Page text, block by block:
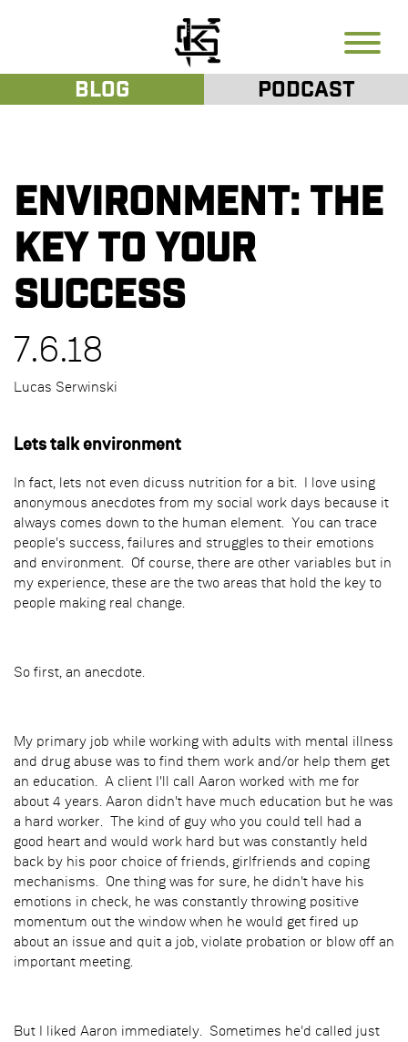
Blog Podcast
Environment: The
key to your
success
7.6.18
Lucas Serwinski
Lets talk environment
In fact, lets not even dicuss nutrition for a bit. I love using
anonymous anecdotes from my social work days because it
always comes down to the human element. You can trace
people's success, failures and struggles to their emotions
and environment. Of course, there are other variables but in
my experience, these are the two areas that hold the key to
people making real change.
So first, an anecdote.
My primary job while working with adults with mental illness
and drug abuse was to find them work and/or help them get
an education. A client I'll call Aaron worked with me for
about 4 years. Aaron didn't have much education but he was
a hard worker. The kind of guy who you could tell had a
good heart and would work hard but was constantly held
back by his poor choice of friends, girlfriends and coping
mechanisms. One thing was for sure, he didn't have his
emotions in check, he was constantly throwing positive
momentum out the window when he would get fired up
about an issue and quit a job, violate probation or blow off an
important meeting.
But I liked Aaron immediately. Sometimes he'd called just